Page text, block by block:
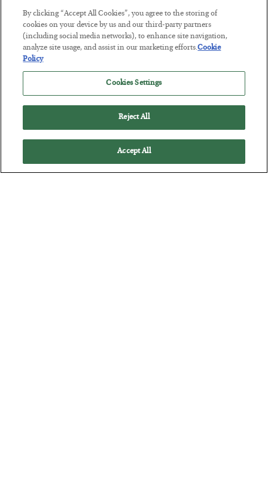
This “Trump Myth” Will Cost You
BYCHRIS CIMORELLI
POSTED JULY 31, 2026
3 Month Survival Playbook
By clicking “Accept All Cookies”, you agree to the storing of
cookies on your device by us and our third-party partners
(including social media networks), to enhance site navigation,
analyze site usage, and assist in our marketing efforts.Cookie
Policy
Cookies Settings
Reject All
Accept All